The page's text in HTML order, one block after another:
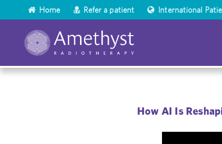
Home Refer a patient International
How AI Is